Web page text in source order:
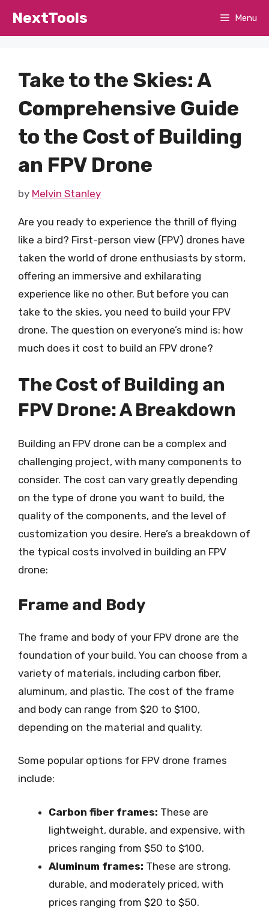
NextTools Menu
Take to the Skies: A
Comprehensive Guide
to the Cost of Building
an FPV Drone
by Melvin Stanley
Are you ready to experience the thrill of flying
like a bird? First-person view (FPV) drones have
taken the world of drone enthusiasts by storm,
offering an immersive and exhilarating
experience like no other. But before you can
take to the skies, you need to build your FPV
drone. The question on everyone’s mind is: how
much does it cost to build an FPV drone?
The Cost of Building an
FPV Drone: A Breakdown
Building an FPV drone can be a complex and
challenging project, with many components to
consider. The cost can vary greatly depending
on the type of drone you want to build, the
quality of the components, and the level of
customization you desire. Here’s a breakdown of
the typical costs involved in building an FPV
drone:
Frame and Body
The frame and body of your FPV drone are the
foundation of your build. You can choose from a
variety of materials, including carbon fiber,
aluminum, and plastic. The cost of the frame
and body can range from $20 to $100,
depending on the material and quality.
Some popular options for FPV drone frames
include:
Carbon fiber frames: These are
lightweight, durable, and expensive, with
prices ranging from $50 to $100.
Aluminum frames: These are strong,
durable, and moderately priced, with
prices ranging from $20 to $50.